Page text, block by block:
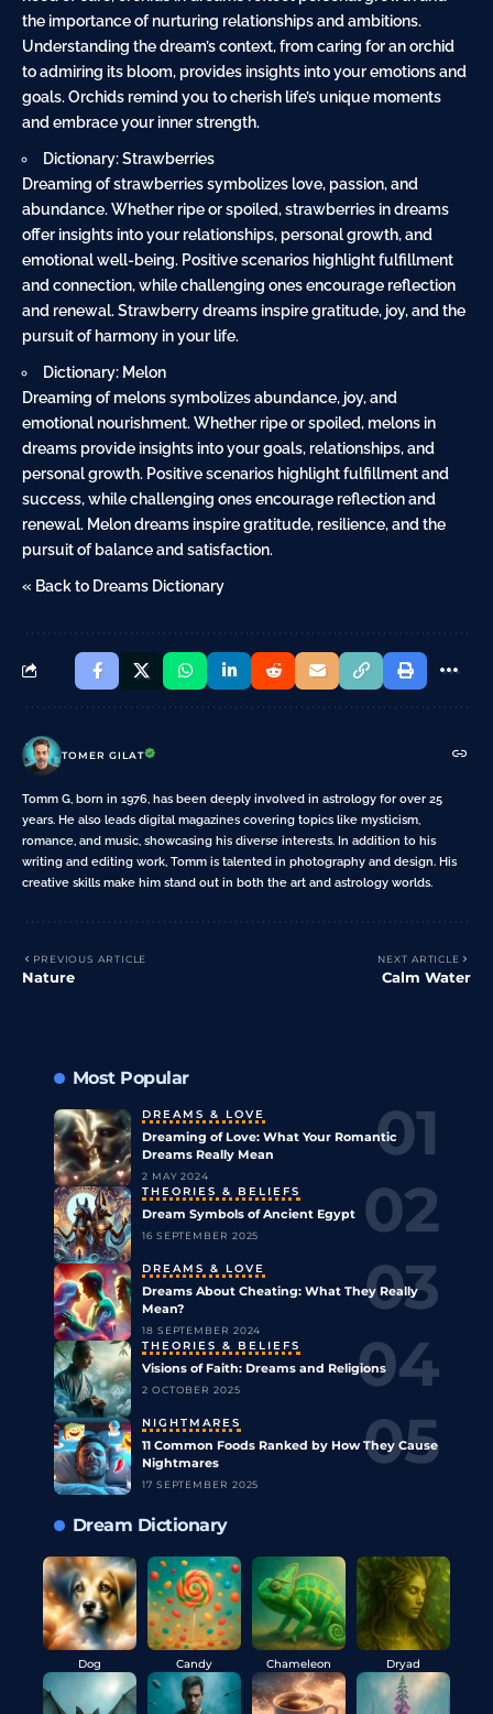
the importance of nurturing relationships and ambitions.
Understanding the dream’s context, from caring for an orchid
to admiring its bloom, provides insights into your emotions and
goals. Orchids remind you to cherish life’s unique moments
and embrace your inner strength.
Dictionary: Strawberries
Dreaming of strawberries symbolizes love, passion, and
abundance. Whether ripe or spoiled, strawberries in dreams
offer insights into your relationships, personal growth, and
emotional well-being. Positive scenarios highlight fulfillment
and connection, while challenging ones encourage reflection
and renewal. Strawberry dreams inspire gratitude, joy, and the
pursuit of harmony in your life.
Dictionary: Melon
Dreaming of melons symbolizes abundance, joy, and
emotional nourishment. Whether ripe or spoiled, melons in
dreams provide insights into your goals, relationships, and
personal growth. Positive scenarios highlight fulfillment and
success, while challenging ones encourage reflection and
renewal. Melon dreams inspire gratitude, resilience, and the
pursuit of balance and satisfaction.
« Back to Dreams Dictionary
TOMER GILAT
Tomm G, born in 1976, has been deeply involved in astrology for over 25
years. He also leads digital magazines covering topics like mysticism,
romance, and music, showcasing his diverse interests. In addition to his
writing and editing work, Tomm is talented in photography and design. His
creative skills make him stand out in both the art and astrology worlds.
PREVIOUS ARTICLE
Nature
NEXT ARTICLE
Calm Water
Most Popular
DREAMS & LOVE
Dreaming of Love: What Your Romantic
Dreams Really Mean
2 MAY 2024
THEORIES & BELIEFS
Dream Symbols of Ancient Egypt
16 SEPTEMBER 2025
DREAMS & LOVE
Dreams About Cheating: What They Really
Mean?
18 SEPTEMBER 2024
THEORIES & BELIEFS
Visions of Faith: Dreams and Religions
2 OCTOBER 2025
NIGHTMARES
11 Common Foods Ranked by How They Cause
Nightmares
17 SEPTEMBER 2025
Dream Dictionary
Dog Candy Chameleon Dryad